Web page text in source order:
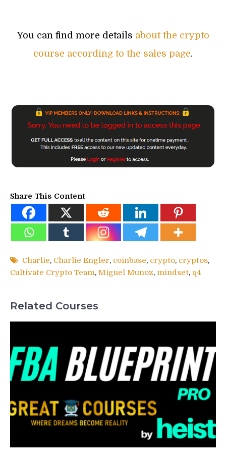
You can find more details about the crypto
course according to the sales page.
Share This Content
Charlie, Charlie Engler, coinbase, crypto, cryptos,
Cultivate Crypto Team, Miguel Munoz, mindset, q4
Related Courses